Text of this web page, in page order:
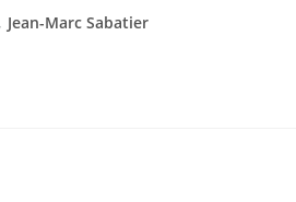
Jean-Marc Sabatier